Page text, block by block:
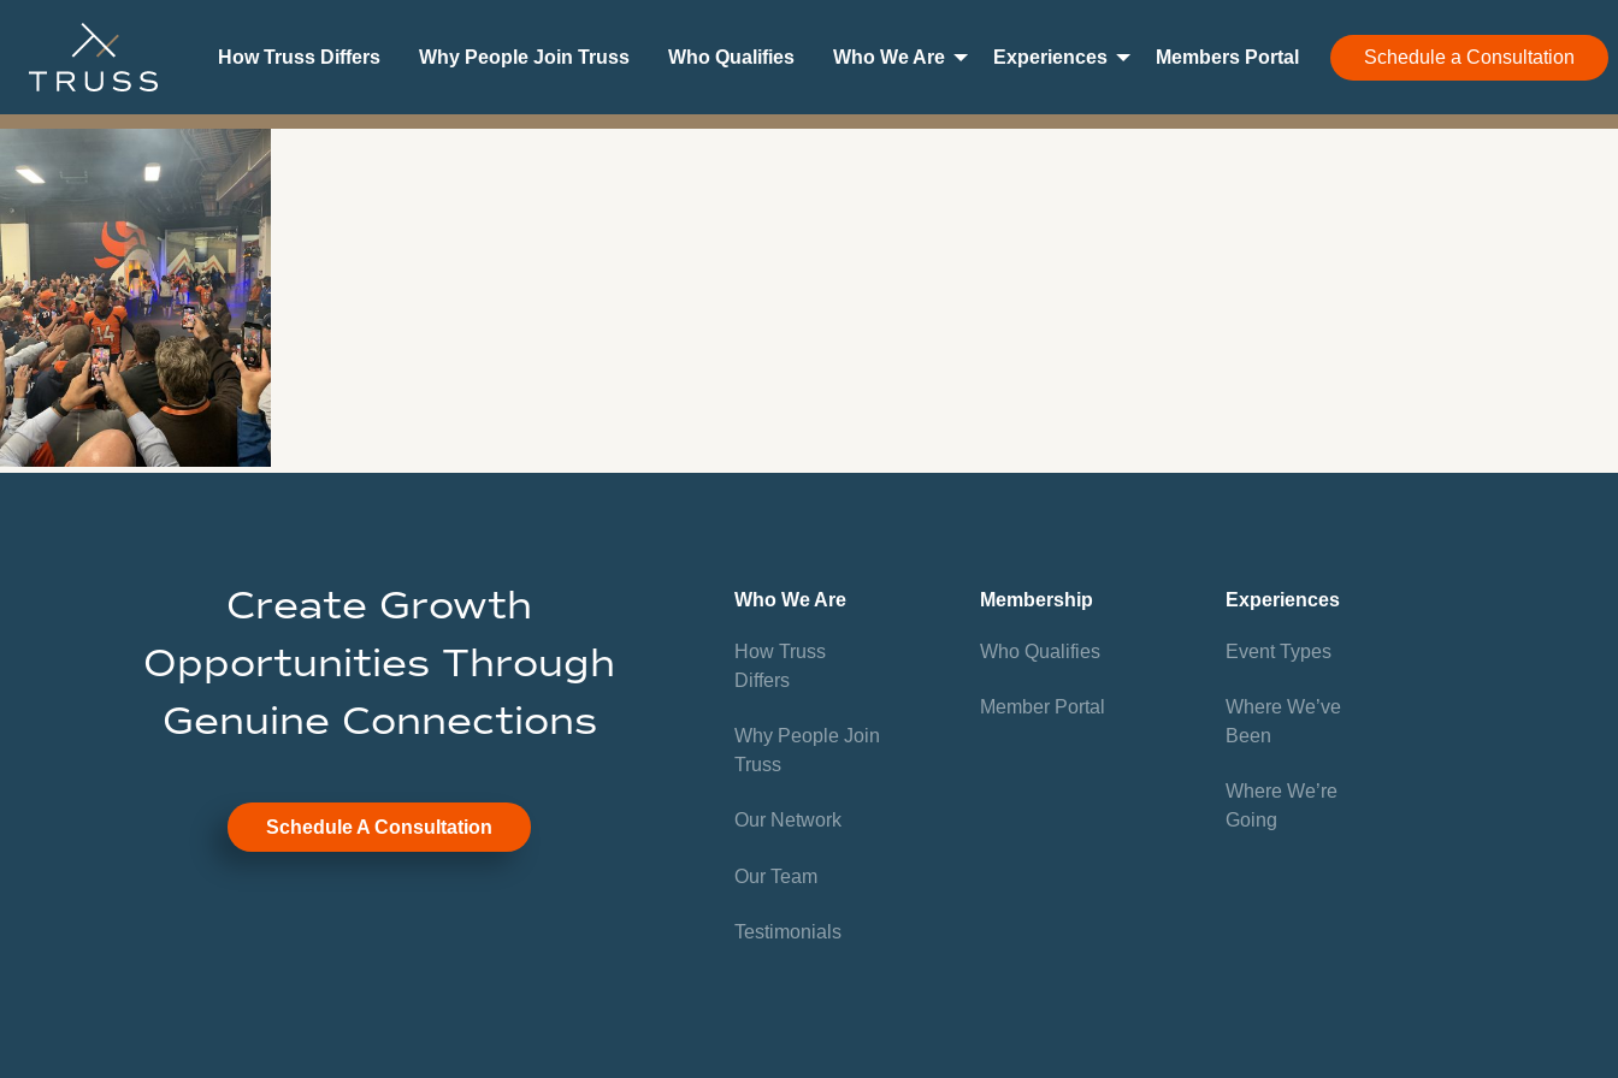
How Truss Differs Why People Join Truss Who Qualifies Who We Are Experiences Members Portal Schedule a Consultation
Denver
Create Growth
Opportunities Through
Genuine Connections
Schedule A Consultation
Who We Are
How Truss
Differs
Why People Join
Truss
Our Network
Our Team
Testimonials
Membership
Who Qualifies
Member Portal
Experiences
Event Types
Where We’ve
Been
Where We’re
Going